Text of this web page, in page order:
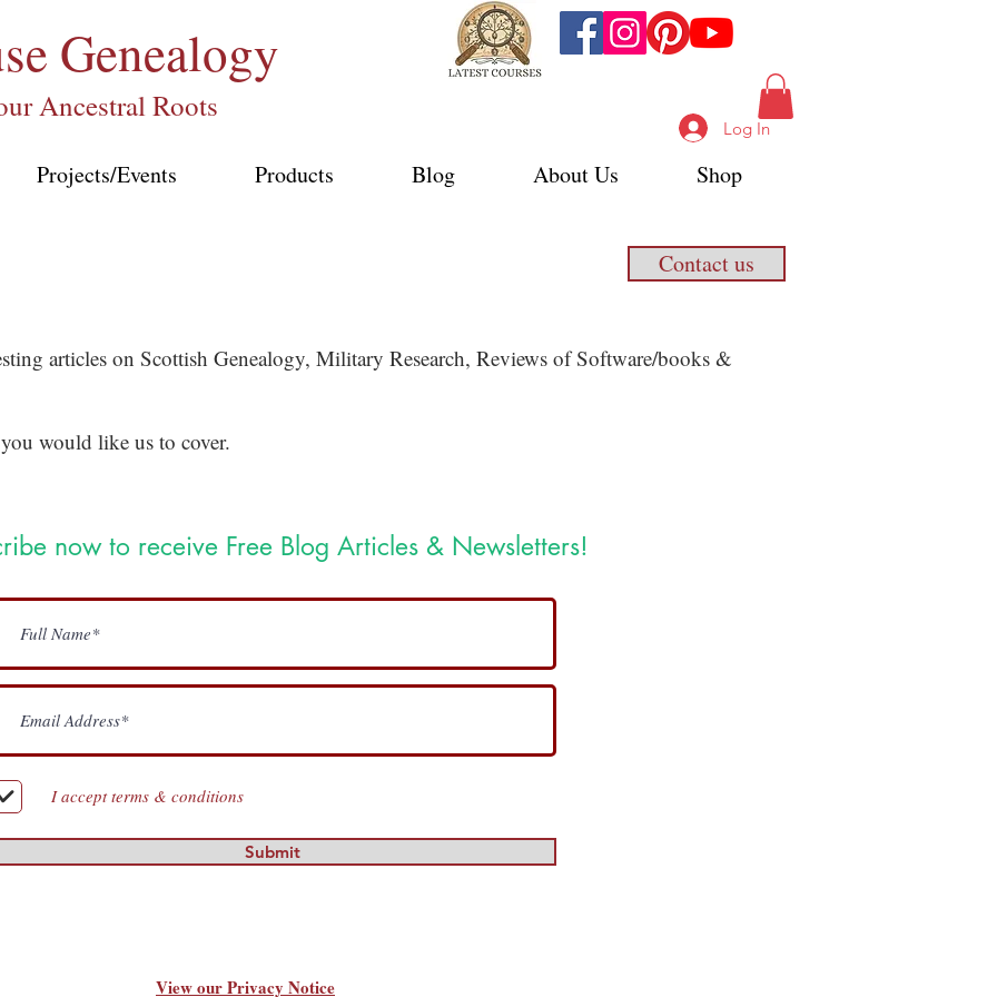
Genealogy
Ancestral Roots
Log In
Projects/Events Products Blog About Us Shop
Contact us
articles on Scottish Genealogy, Military Research, Reviews of Software/books &
would like us to cover.
now to receive Free Blog Articles & Newsletters!
I accept terms & conditions
Submit
View our Privacy Notice